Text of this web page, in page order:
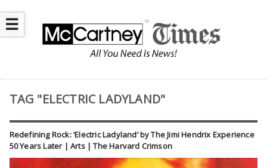
☰
TAG "ELECTRIC LADYLAND"
Redefining Rock: ‘Electric Ladyland’ by The Jimi Hendrix Experience
50 Years Later | Arts | The Harvard Crimson